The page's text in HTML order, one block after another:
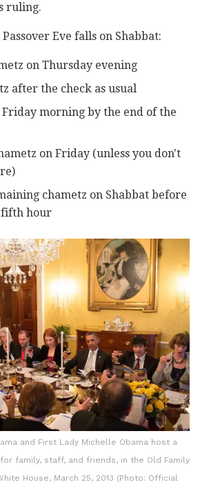
ruling.
Eve falls on Shabbat:
on Thursday evening
after the check as usual
morning by the end of the
on Friday (unless you don't
chametz on Shabbat before
fifth hour
and First Lady Michelle Obama host a
family, staff, and friends, in the Old Family
House, March 25, 2013 (Photo: Official